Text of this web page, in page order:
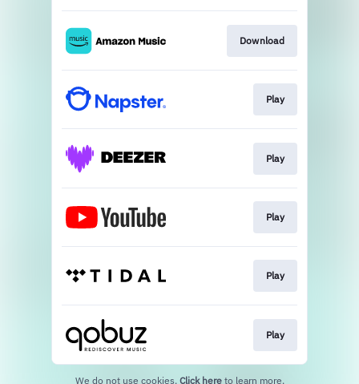
Download
Play
Play
Play
Play
Play
We do not use cookies. Click here to learn more.